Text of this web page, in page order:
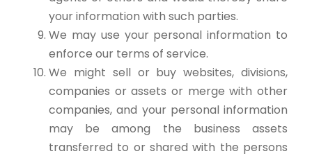
your information with such parties.
We may use your personal information to
enforce our terms of service.
We might sell or buy websites, divisions,
companies or assets or merge with other
companies, and your personal information
may be among the business assets
transferred to or shared with the persons